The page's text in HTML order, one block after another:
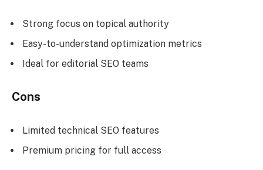
Strong focus on topical authority
Easy-to-understand optimization metrics
Ideal for editorial SEO teams
Cons
Limited technical SEO features
Premium pricing for full access